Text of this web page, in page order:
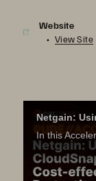
Website
View Site